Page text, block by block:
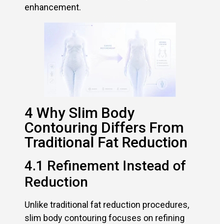
enhancement.
4 Why Slim Body
Contouring Differs From
Traditional Fat Reduction
4.1 Refinement Instead of
Reduction
Unlike traditional fat reduction procedures,
slim body contouring focuses on refining